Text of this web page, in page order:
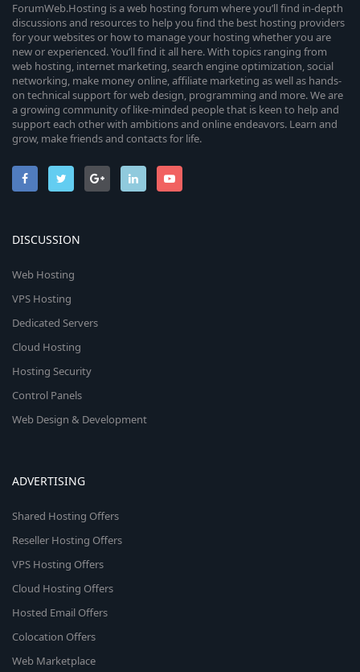
ForumWeb.Hosting is a web hosting forum where you’ll find in-depth
discussions and resources to help you find the best hosting providers
for your websites or how to manage your hosting whether you are
new or experienced. You’ll find it all here. With topics ranging from
web hosting, internet marketing, search engine optimization, social
networking, make money online, affiliate marketing as well as hands-
on technical support for web design, programming and more. We are
a growing community of like-minded people that is keen to help and
support each other with ambitions and online endeavors. Learn and
grow, make friends and contacts for life.
DISCUSSION
Web Hosting
VPS Hosting
Dedicated Servers
Cloud Hosting
Hosting Security
Control Panels
Web Design & Development
ADVERTISING
Shared Hosting Offers
Reseller Hosting Offers
VPS Hosting Offers
Cloud Hosting Offers
Hosted Email Offers
Colocation Offers
Web Marketplace